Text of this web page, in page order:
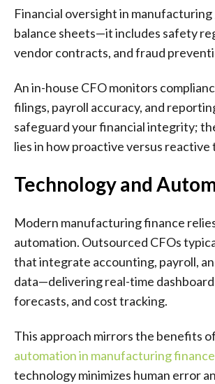
Financial oversight in manufacturing
balance sheets—it includes safety
vendor contracts, and fraud
An in-house CFO monitors
filings, payroll accuracy, and
safeguard your financial integrity;
lies in how proactive versus reactive
Technology and
Modern manufacturing finance
automation. Outsourced CFOs
that integrate accounting, payroll,
data—delivering real-time
forecasts, and cost tracking.
This approach mirrors the benefits of
automation in manufacturing finance
technology minimizes human error